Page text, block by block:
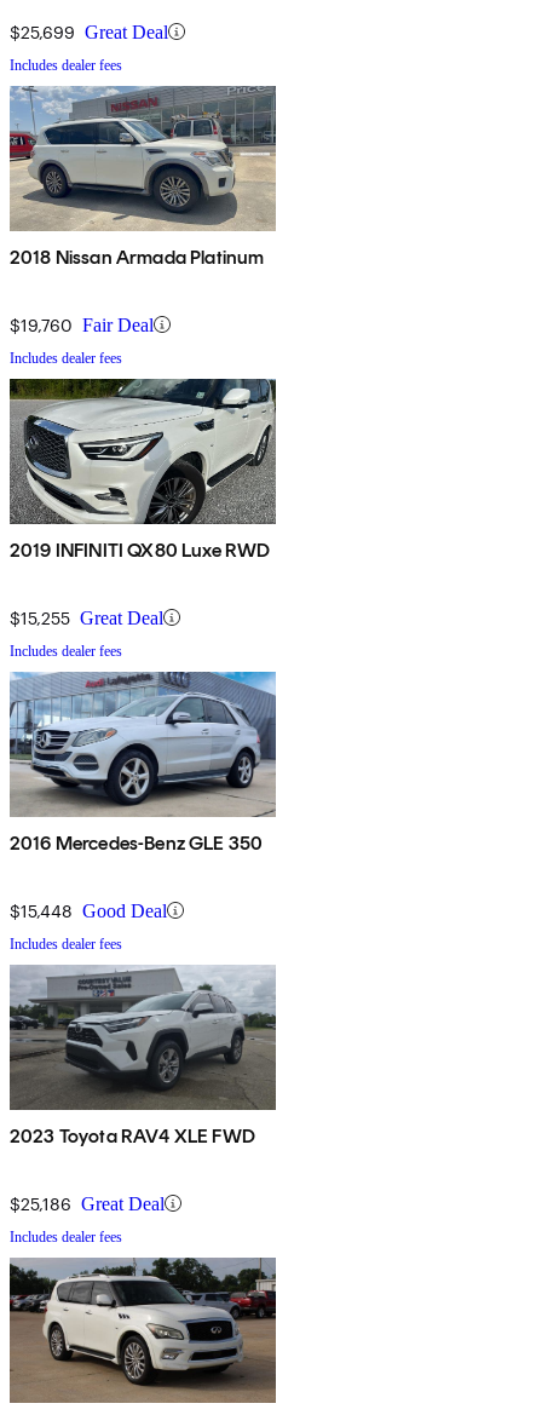
$25,699 Great Deal
Includes dealer fees
2018 Nissan Armada Platinum
$19,760 Fair Deal
Includes dealer fees
2019 INFINITI QX80 Luxe RWD
$15,255 Great Deal
Includes dealer fees
2016 Mercedes-Benz GLE 350
$15,448 Good Deal
Includes dealer fees
2023 Toyota RAV4 XLE FWD
$25,186 Great Deal
Includes dealer fees